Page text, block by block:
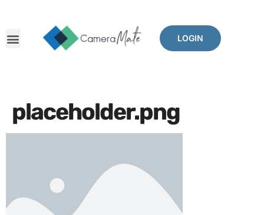
LOGIN
placeholder.png